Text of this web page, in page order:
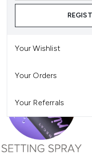
Your Wishlist
Your Orders
Your Referrals